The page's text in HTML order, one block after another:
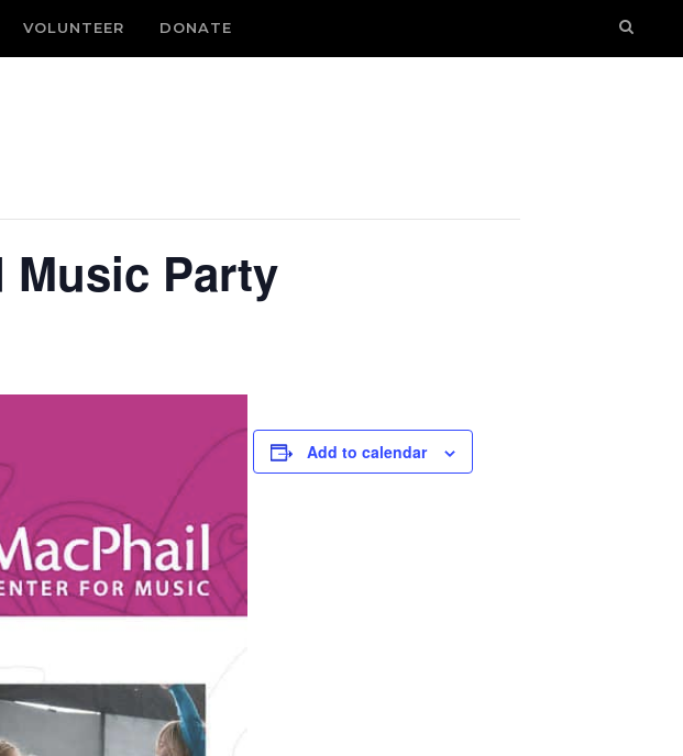
VOLUNTEER DONATE
Music Party
Add to calendar